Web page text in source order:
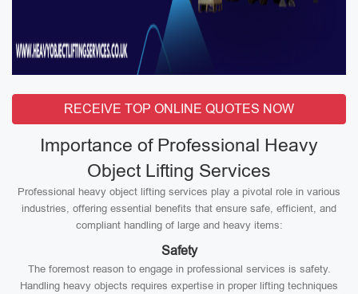
RECEIVE TOP ONLINE QUOTES NOW
Importance of Professional Heavy
Object Lifting Services
Professional heavy object lifting services play a pivotal role in various
industries, offering essential benefits that ensure safe, efficient, and
compliant handling of large and heavy items:
Safety
The foremost reason to engage in professional services is safety.
Handling heavy objects requires expertise in proper lifting techniques